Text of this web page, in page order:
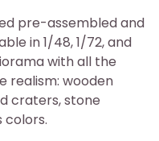
pre-assembled and
in 1/48, 1/72, and
with all the
realism: wooden
craters, stone
colors.